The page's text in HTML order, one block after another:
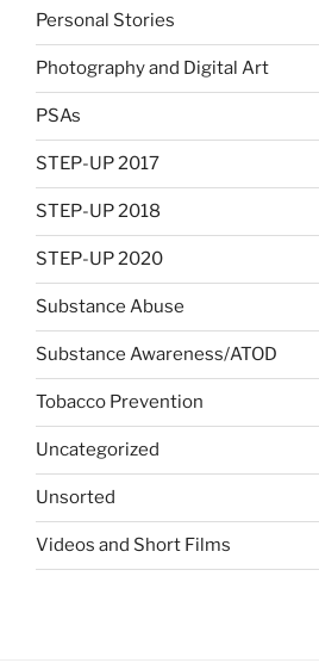
Personal Stories
Photography and Digital Art
PSAs
STEP-UP 2017
STEP-UP 2018
STEP-UP 2020
Substance Abuse
Substance Awareness/ATOD
Tobacco Prevention
Uncategorized
Unsorted
Videos and Short Films